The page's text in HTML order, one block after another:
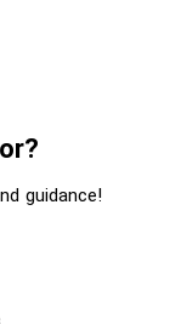
guidance!